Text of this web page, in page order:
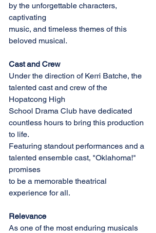
by the unforgettable characters,
captivating
music, and timeless themes of this
beloved musical.
Cast and Crew
Under the direction of Kerri Batche, the
talented cast and crew of the
Hopatcong High
School Drama Club have dedicated
countless hours to bring this production
to life.
Featuring standout performances and a
talented ensemble cast, "Oklahoma!"
promises
to be a memorable theatrical
experience for all.
Relevance
As one of the most enduring musicals